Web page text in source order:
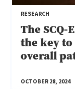
RESEARCH
The SCQ-
the key
overall
OCTOBER 28, 2024